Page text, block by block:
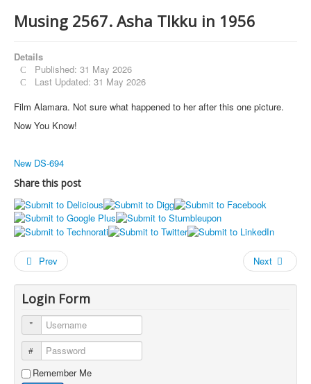
Musing 2567. Asha TIkku in 1956
Details
Published: 31 May 2026
Last Updated: 31 May 2026
Film Alamara. Not sure what happened to her after this one picture.
Now You Know!
New DS-694
Share this post
Prev Next
Login Form
Username
Password
Remember Me